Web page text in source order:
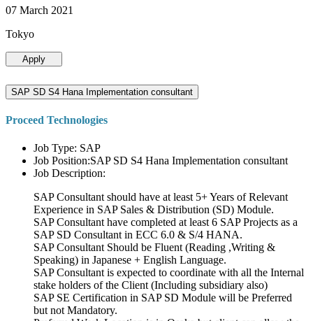
07 March 2021
Tokyo
Apply
SAP SD S4 Hana Implementation consultant
Proceed Technologies
Job Type: SAP
Job Position:SAP SD S4 Hana Implementation consultant
Job Description:
SAP Consultant should have at least 5+ Years of Relevant
Experience in SAP Sales & Distribution (SD) Module.
SAP Consultant have completed at least 6 SAP Projects as a
SAP SD Consultant in ECC 6.0 & S/4 HANA.
SAP Consultant Should be Fluent (Reading ,Writing &
Speaking) in Japanese + English Language.
SAP Consultant is expected to coordinate with all the Internal
stake holders of the Client (Including subsidiary also)
SAP SE Certification in SAP SD Module will be Preferred
but not Mandatory.